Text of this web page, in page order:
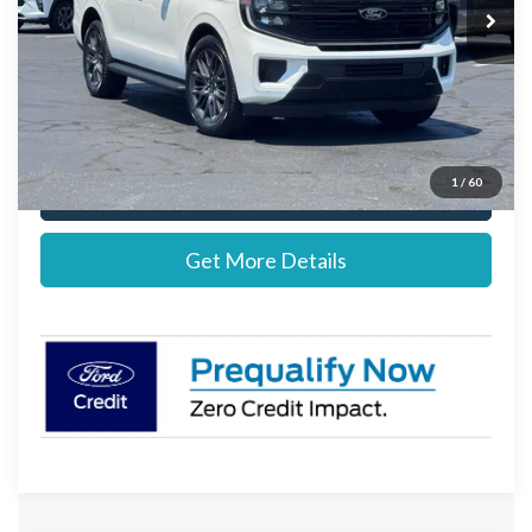
1 / 60
MSRP:
$82,855
Documentation Fee:
+$697
Stearns Price: $83,552
Call Now
Get More Details